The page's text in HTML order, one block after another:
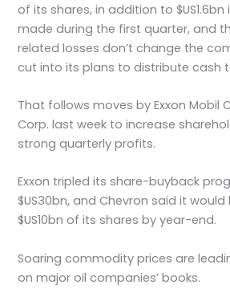
of its shares, in addition to
made during the first quarter, and
related losses don’t change the
cut into its plans to distribute cash
That follows moves by Exxon Mobil
Corp. last week to increase
strong quarterly profits.
Exxon tripled its share-buyback
$US30bn, and Chevron said it
$US10bn of its shares by year-end.
Soaring commodity prices are
on major oil companies’ books.